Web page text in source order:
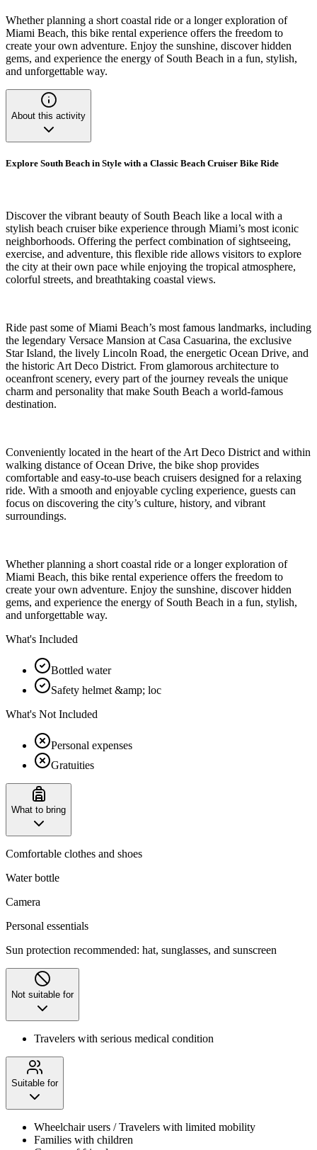
Whether planning a short coastal ride or a longer exploration of
Miami Beach, this bike rental experience offers the freedom to
create your own adventure. Enjoy the sunshine, discover hidden
gems, and experience the energy of South Beach in a fun, stylish,
and unforgettable way.
About this activity
Explore South Beach in Style with a Classic Beach Cruiser Bike Ride
Discover the vibrant beauty of South Beach like a local with a
stylish beach cruiser bike experience through Miami’s most iconic
neighborhoods. Offering the perfect combination of sightseeing,
exercise, and adventure, this flexible ride allows visitors to explore
the city at their own pace while enjoying the tropical atmosphere,
colorful streets, and breathtaking coastal views.
Ride past some of Miami Beach’s most famous landmarks, including
the legendary Versace Mansion at Casa Casuarina, the exclusive
Star Island, the lively Lincoln Road, the energetic Ocean Drive, and
the historic Art Deco District. From glamorous architecture to
oceanfront scenery, every part of the journey reveals the unique
charm and personality that make South Beach a world-famous
destination.
Conveniently located in the heart of the Art Deco District and within
walking distance of Ocean Drive, the bike shop provides
comfortable and easy-to-use beach cruisers designed for a relaxing
ride. With a smooth and enjoyable cycling experience, guests can
focus on discovering the city’s culture, history, and vibrant
surroundings.
Whether planning a short coastal ride or a longer exploration of
Miami Beach, this bike rental experience offers the freedom to
create your own adventure. Enjoy the sunshine, discover hidden
gems, and experience the energy of South Beach in a fun, stylish,
and unforgettable way.
What's Included
Bottled water
Safety helmet &amp; loc
What's Not Included
Personal expenses
Gratuities
What to bring
Comfortable clothes and shoes
Water bottle
Camera
Personal essentials
Sun protection recommended: hat, sunglasses, and sunscreen
Not suitable for
Travelers with serious medical condition
Suitable for
Wheelchair users / Travelers with limited mobility
Families with children